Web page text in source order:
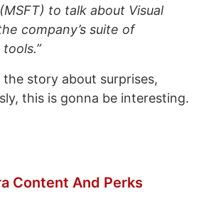
to talk about Visual
company’s suite of
story about surprises,
this is gonna be interesting.
Content And Perks